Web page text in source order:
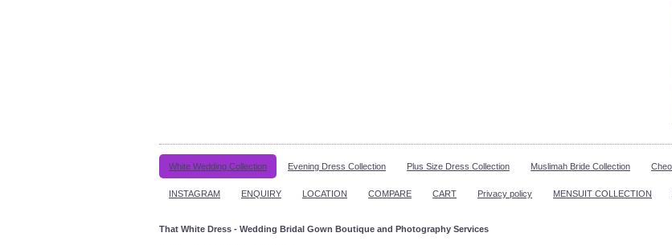
White Wedding Collection Evening Dress Collection Plus Size Dress Collection Muslimah Bride Collection
INSTAGRAM ENQUIRY LOCATION COMPARE CART Privacy policy MENSUIT COLLECTION
That White Dress - Wedding Bridal Gown Boutique and Photography Services